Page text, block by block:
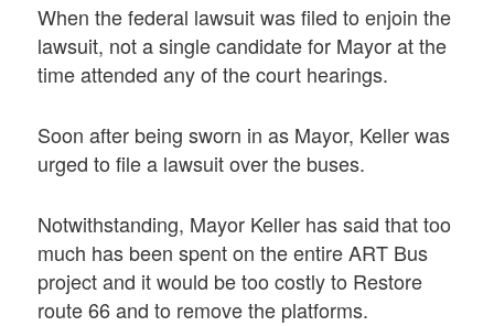
When the federal lawsuit was filed to enjoin the
lawsuit, not a single candidate for Mayor at the
time attended any of the court hearings.
Soon after being sworn in as Mayor, Keller was
urged to file a lawsuit over the buses.
Notwithstanding, Mayor Keller has said that too
much has been spent on the entire ART Bus
project and it would be too costly to Restore
route 66 and to remove the platforms.